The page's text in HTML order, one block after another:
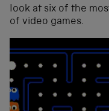
look at six of the
of video games.